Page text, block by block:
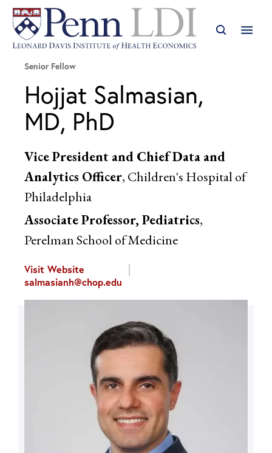
Senior Fellow
Hojjat Salmasian,
MD, PhD
Vice President and Chief Data and
Analytics Officer, Children's Hospital of
Philadelphia
Associate Professor, Pediatrics,
Perelman School of Medicine
Visit Website
salmasianh@chop.edu